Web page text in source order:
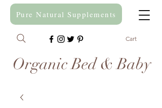
Organic Bed & Baby
Cart
Pure Natural Supplements